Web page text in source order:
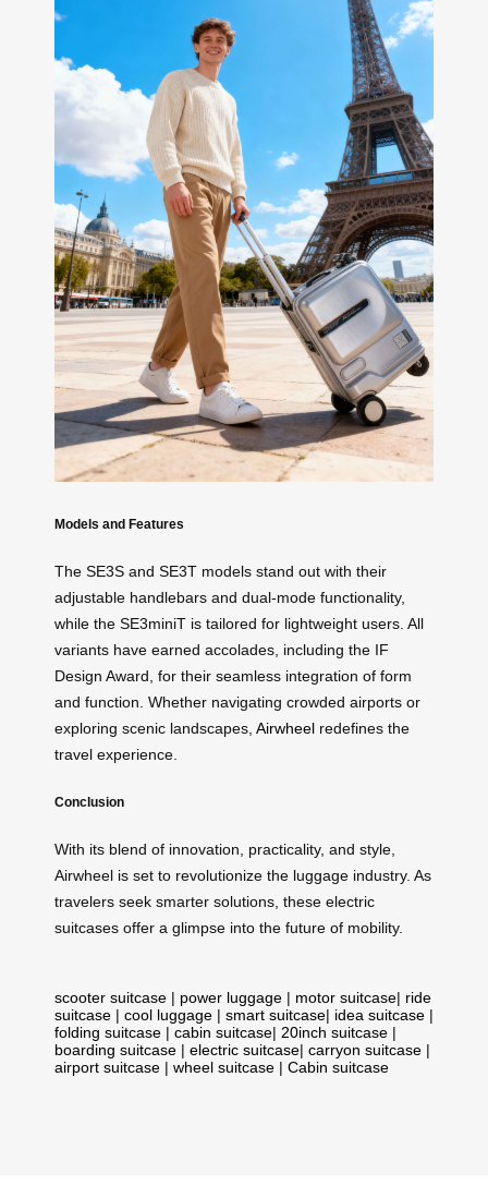
Models and Features
The SE3S and SE3T models stand out with their
adjustable handlebars and dual-mode functionality,
while the SE3miniT is tailored for lightweight users. All
variants have earned accolades, including the IF
Design Award, for their seamless integration of form
and function. Whether navigating crowded airports or
exploring scenic landscapes, Airwheel redefines the
travel experience.
Conclusion
With its blend of innovation, practicality, and style,
Airwheel is set to revolutionize the luggage industry. As
travelers seek smarter solutions, these electric
suitcases offer a glimpse into the future of mobility.
scooter suitcase | power luggage | motor suitcase| ride
suitcase | cool luggage | smart suitcase| idea suitcase |
folding suitcase | cabin suitcase| 20inch suitcase |
boarding suitcase | electric suitcase| carryon suitcase |
airport suitcase | wheel suitcase | Cabin suitcase